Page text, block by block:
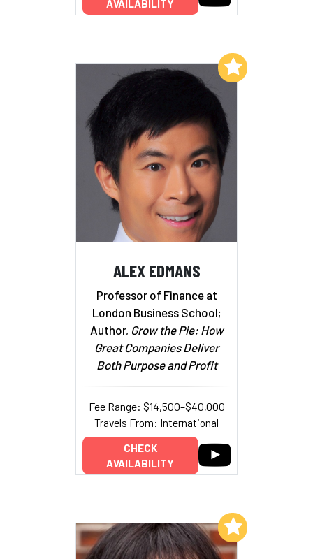
AVAILABILITY
ALEX EDMANS
Professor of Finance at
London Business School;
Author, Grow the Pie: How
Great Companies Deliver
Both Purpose and Profit
Fee Range: $14,500–$40,000
Travels From: International
CHECK
AVAILABILITY
Add to My List
Add to My List